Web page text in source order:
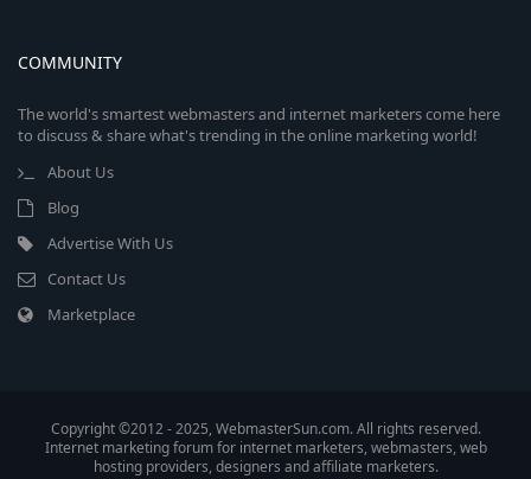
COMMUNITY
The world's smartest webmasters and internet marketers come here
to discuss & share what's trending in the online marketing world!
About Us
Blog
Advertise With Us
Contact Us
Marketplace
Copyright ©2012 - 2025, WebmasterSun.com. All rights reserved.
Internet marketing forum for internet marketers, webmasters, web
hosting providers, designers and affiliate marketers.